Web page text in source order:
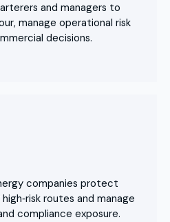
and managers to
manage operational risk
decisions.
companies protect
routes and manage
compliance exposure.